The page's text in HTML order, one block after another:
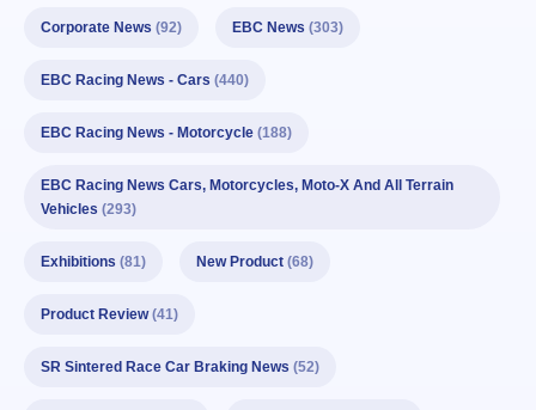
Corporate News (92) EBC News (303)
EBC Racing News - Cars (440)
EBC Racing News - Motorcycle (188)
EBC Racing News Cars, Motorcycles, Moto-X And All Terrain
Vehicles (293)
Exhibitions (81) New Product (68)
Product Review(41)
SR Sintered Race Car Braking News (52)